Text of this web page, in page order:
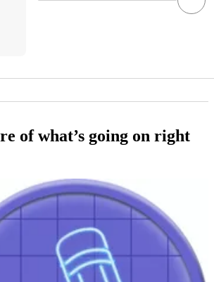
of what’s going on right